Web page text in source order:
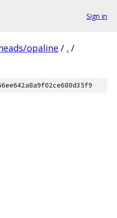
Sign in
opaline / . /